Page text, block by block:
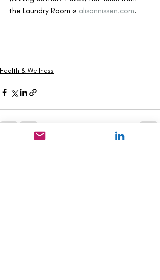
the Laundry Room @ alisonnissen.com.
Health & Wellness